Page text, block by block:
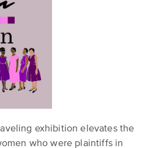
exhibition elevates the
who were plaintiffs in